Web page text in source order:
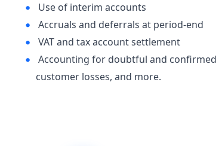
Use of interim accounts
Accruals and deferrals at period-end
VAT and tax account settlement
Accounting for doubtful and confirmed
customer losses, and more.